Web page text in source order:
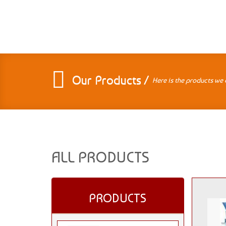
Our Products / Here is the products we
ALL PRODUCTS
PRODUCTS